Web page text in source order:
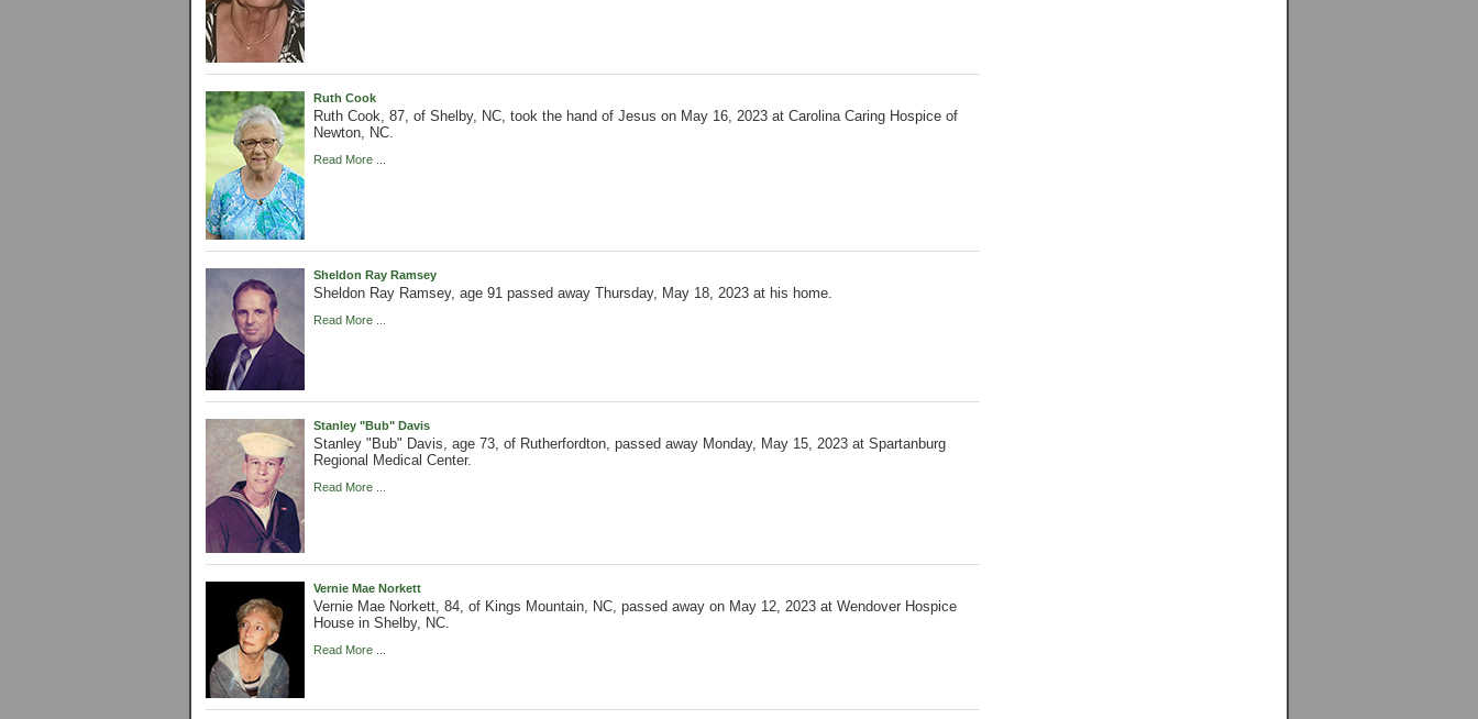
Ruth Cook
Ruth Cook, 87, of Shelby, NC, took the hand of Jesus on May 16, 2023 at Carolina Caring Hospice of
Newton, NC.
Read More ...
Sheldon Ray Ramsey
Sheldon Ray Ramsey, age 91 passed away Thursday, May 18, 2023 at his home.
Read More ...
Stanley "Bub" Davis
Stanley "Bub" Davis, age 73, of Rutherfordton, passed away Monday, May 15, 2023 at Spartanburg
Regional Medical Center.
Read More ...
Vernie Mae Norkett
Vernie Mae Norkett, 84, of Kings Mountain, NC, passed away on May 12, 2023 at Wendover Hospice
House in Shelby, NC.
Read More ...